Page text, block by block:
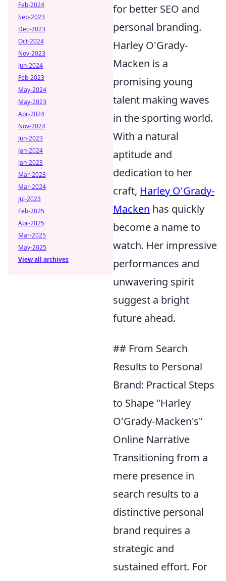
for better SEO and
personal branding.
Harley O'Grady-
Macken is a
promising young
talent making waves
in the sporting world.
With a natural
aptitude and
dedication to her
craft, Harley O'Grady-
Macken has quickly
become a name to
watch. Her impressive
performances and
unwavering spirit
suggest a bright
future ahead.
## From Search
Results to Personal
Brand: Practical Steps
to Shape "Harley
O'Grady-Macken's"
Online Narrative
Transitioning from a
mere presence in
search results to a
distinctive personal
brand requires a
strategic and
sustained effort. For
Feb-2024
Sep-2023
Dec-2023
Oct-2024
Nov-2023
Jun-2024
Feb-2023
May-2024
May-2023
Apr-2024
Nov-2024
Jun-2023
Jan-2024
Jan-2023
Mar-2023
Mar-2024
Jul-2023
Feb-2025
Apr-2025
Mar-2025
May-2025
View all archives